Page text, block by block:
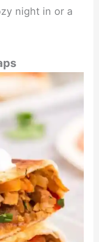
night in or a